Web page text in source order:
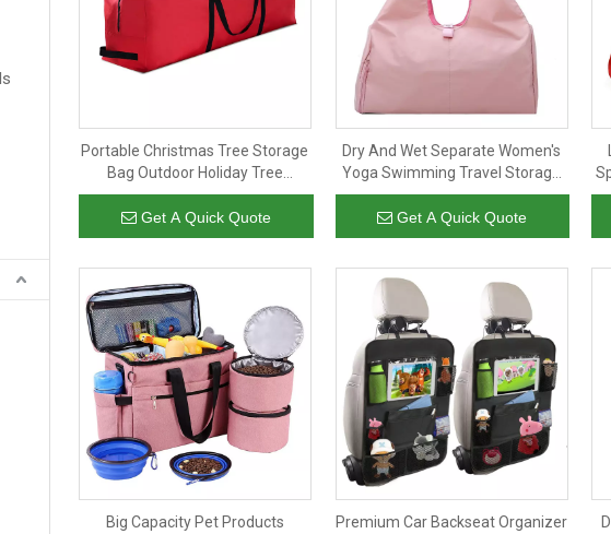
Portable Christmas Tree Storage
Bag Outdoor Holiday Tree
Organizer Bag Wholesale Large
Duffel Bag
Get A Quick Quote
Dry And Wet Separate Women's
Yoga Swimming Travel Storage
Hand Luggage Large Bag
Exercise Gym Duffel Bag
Get A Quick Quote
Big Capacity Pet Products
Premium Car Backseat Organizer